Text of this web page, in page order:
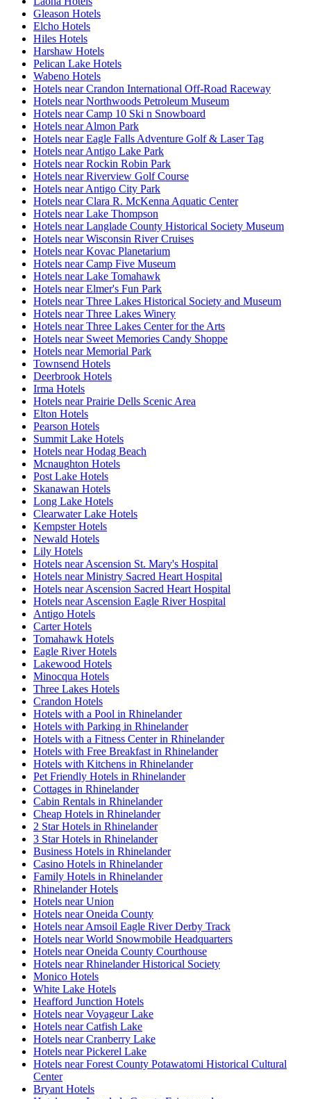
Gleason Hotels
Elcho Hotels
Hiles Hotels
Harshaw Hotels
Pelican Lake Hotels
Wabeno Hotels
Hotels near Crandon International Off-Road Raceway
Hotels near Northwoods Petroleum Museum
Hotels near Camp 10 Ski n Snowboard
Hotels near Almon Park
Hotels near Eagle Falls Adventure Golf & Laser Tag
Hotels near Antigo Lake Park
Hotels near Rockin Robin Park
Hotels near Riverview Golf Course
Hotels near Antigo City Park
Hotels near Clara R. McKenna Aquatic Center
Hotels near Lake Thompson
Hotels near Langlade County Historical Society Museum
Hotels near Wisconsin River Cruises
Hotels near Kovac Planetarium
Hotels near Camp Five Museum
Hotels near Lake Tomahawk
Hotels near Elmer's Fun Park
Hotels near Three Lakes Historical Society and Museum
Hotels near Three Lakes Winery
Hotels near Three Lakes Center for the Arts
Hotels near Sweet Memories Candy Shoppe
Hotels near Memorial Park
Townsend Hotels
Deerbrook Hotels
Irma Hotels
Hotels near Prairie Dells Scenic Area
Elton Hotels
Pearson Hotels
Summit Lake Hotels
Hotels near Hodag Beach
Mcnaughton Hotels
Post Lake Hotels
Skanawan Hotels
Long Lake Hotels
Clearwater Lake Hotels
Kempster Hotels
Newald Hotels
Lily Hotels
Hotels near Ascension St. Mary's Hospital
Hotels near Ministry Sacred Heart Hospital
Hotels near Ascension Sacred Heart Hospital
Hotels near Ascension Eagle River Hospital
Antigo Hotels
Carter Hotels
Tomahawk Hotels
Eagle River Hotels
Lakewood Hotels
Minocqua Hotels
Three Lakes Hotels
Crandon Hotels
Hotels with a Pool in Rhinelander
Hotels with Parking in Rhinelander
Hotels with a Fitness Center in Rhinelander
Hotels with Free Breakfast in Rhinelander
Hotels with Kitchens in Rhinelander
Pet Friendly Hotels in Rhinelander
Cottages in Rhinelander
Cabin Rentals in Rhinelander
Cheap Hotels in Rhinelander
2 Star Hotels in Rhinelander
3 Star Hotels in Rhinelander
Business Hotels in Rhinelander
Casino Hotels in Rhinelander
Family Hotels in Rhinelander
Rhinelander Hotels
Hotels near Union
Hotels near Oneida County
Hotels near Amsoil Eagle River Derby Track
Hotels near World Snowmobile Headquarters
Hotels near Oneida County Courthouse
Hotels near Rhinelander Historical Society
Monico Hotels
White Lake Hotels
Heafford Junction Hotels
Hotels near Voyageur Lake
Hotels near Catfish Lake
Hotels near Cranberry Lake
Hotels near Pickerel Lake
Hotels near Forest County Potawatomi Historical Cultural
Center
Bryant Hotels